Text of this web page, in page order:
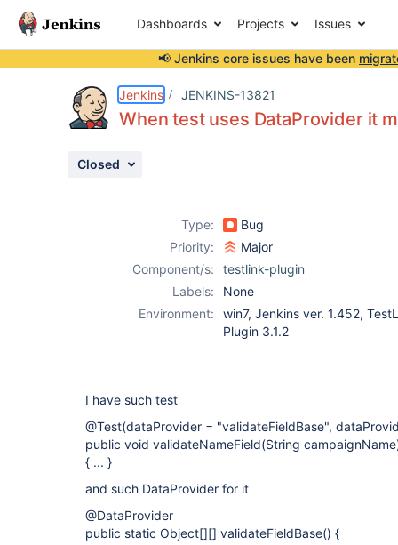
Dashboards Projects Issues
📢 Jenkins core issues have been
Jenkins JENKINS-13821
When test uses DataProvider it
Closed
Type:
Bug
Priority:
Major
Component/s:
testlink-plugin
Labels:
None
Environment:
win7, Jenkins ver. 1.452,
Plugin 3.1.2
I have such test
@Test(dataProvider = "validateFieldBase",
public void validateNameField(String
{ ... }
and such DataProvider for it
@DataProvider
public static Object[][] validateFieldBase() {